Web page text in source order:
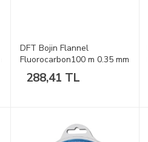
DFT Bojin Flannel
Fluorocarbon100 m 0.35 mm
Misina
288,41 TL